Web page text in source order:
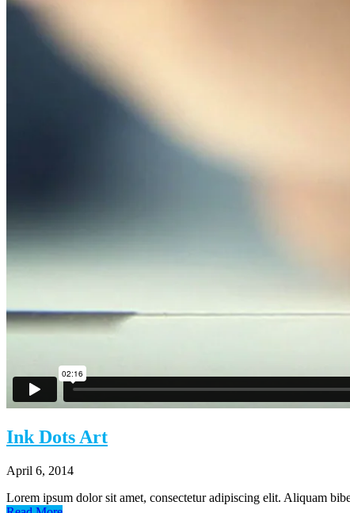
Criminal Defense
Contact
Ink Dots Art
April 6, 2014
Lorem ipsum dolor sit amet, consectetur adipiscing elit. Aliquam